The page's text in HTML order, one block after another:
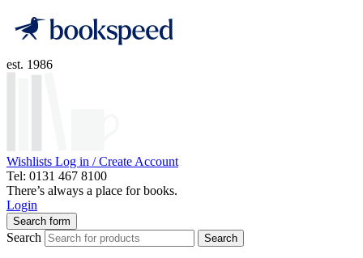
est. 1986
Wishlists Log in / Create Account
Tel: 0131 467 8100
There’s always a place for books.
Login
Search form
Search Search